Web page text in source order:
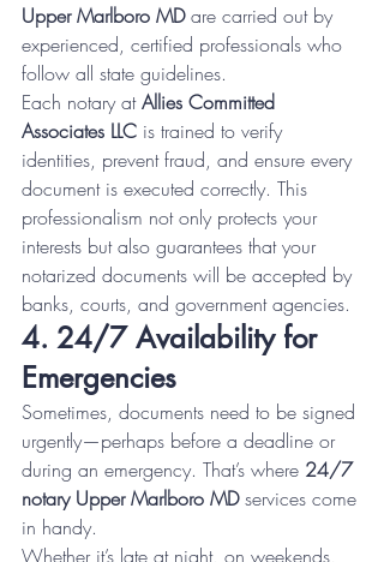
Upper Marlboro MD are carried out by
experienced, certified professionals who
follow all state guidelines.
Each notary at Allies Committed
Associates LLC is trained to verify
identities, prevent fraud, and ensure every
document is executed correctly. This
professionalism not only protects your
interests but also guarantees that your
notarized documents will be accepted by
banks, courts, and government agencies.
4. 24/7 Availability for
Emergencies
Sometimes, documents need to be signed
urgently—perhaps before a deadline or
during an emergency. That’s where 24/7
notary Upper Marlboro MD services come
in handy.
Whether it’s late at night, on weekends,